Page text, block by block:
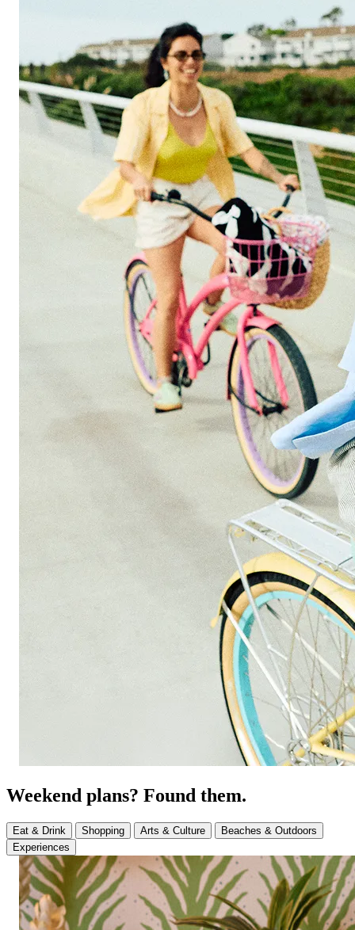
Weekend plans? Found them.
Eat & Drink Shopping Arts & Culture
Beaches & Outdoors
Experiences